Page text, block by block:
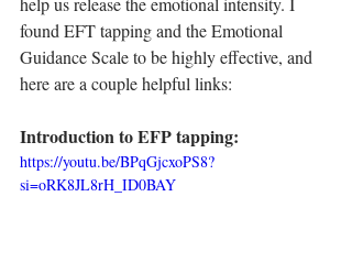
found EFT tapping and the Emotional
Guidance Scale to be highly effective, and
here are a couple helpful links:
Introduction to EFP tapping:
https://youtu.be/BPqGjcxoPS8?
si=oRK8JL8rH_ID0BAY